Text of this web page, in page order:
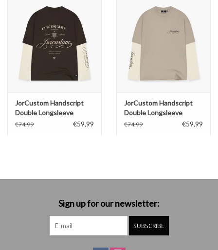
JorCustom Handscript
Double Longsleeve
€74,99 €59,99
JorCustom Handscript
Double Longsleeve
€74,99 €59,99
Sign up for our newsletter:
SUBSCRIBE